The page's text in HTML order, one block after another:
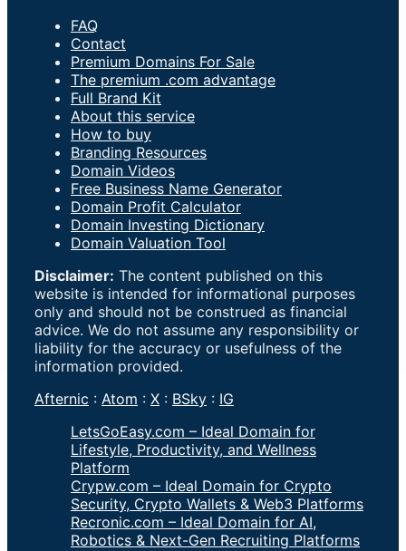
FAQ
Contact
Premium Domains For Sale
The premium .com advantage
Full Brand Kit
About this service
How to buy
Branding Resources
Domain Videos
Free Business Name Generator
Domain Profit Calculator
Domain Investing Dictionary
Domain Valuation Tool
Disclaimer: The content published on this
website is intended for informational purposes
only and should not be construed as financial
advice. We do not assume any responsibility or
liability for the accuracy or usefulness of the
information provided.
Afternic : Atom : X : BSky : IG
LetsGoEasy.com – Ideal Domain for
Lifestyle, Productivity, and Wellness
Platform
Crypw.com – Ideal Domain for Crypto
Security, Crypto Wallets & Web3 Platforms
Recronic.com – Ideal Domain for AI,
Robotics & Next-Gen Recruiting Platforms